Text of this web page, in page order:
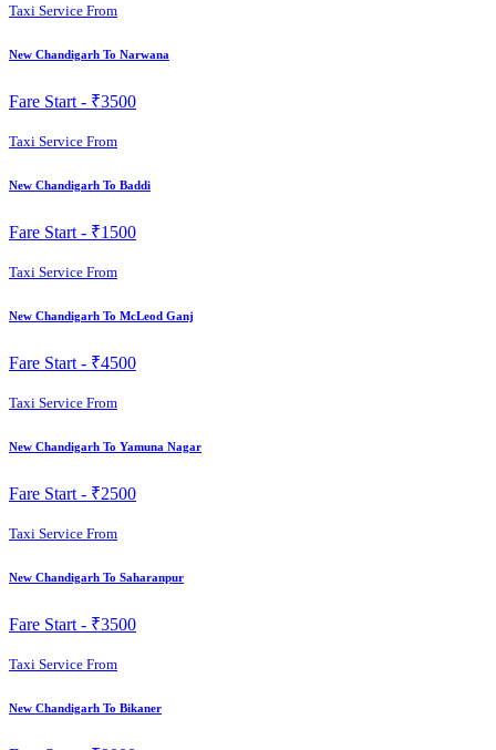
Taxi Service From
New Chandigarh To Narwana
Fare Start - ₹3500
Taxi Service From
New Chandigarh To Baddi
Fare Start - ₹1500
Taxi Service From
New Chandigarh To McLeod Ganj
Fare Start - ₹4500
Taxi Service From
New Chandigarh To Yamuna Nagar
Fare Start - ₹2500
Taxi Service From
New Chandigarh To Saharanpur
Fare Start - ₹3500
Taxi Service From
New Chandigarh To Bikaner